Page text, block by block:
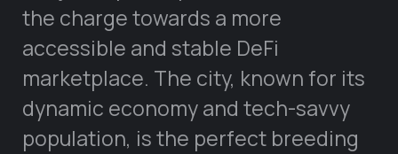
the charge towards a more
accessible and stable DeFi
marketplace. The city, known for its
dynamic economy and tech-savvy
population, is the perfect breeding